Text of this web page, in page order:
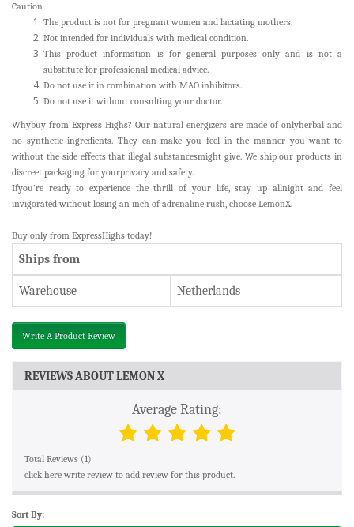
Caution
The product is not for pregnant women and lactating mothers.
Not intended for individuals with medical condition.
This product information is for general purposes only and is not a
substitute for professional medical advice.
Do not use it in combination with MAO inhibitors.
Do not use it without consulting your doctor.
Whybuy from Express Highs? Our natural energizers are made of onlyherbal and
no synthetic ingredients. They can make you feel in the manner you want to
without the side effects that illegal substancesmight give. We ship our products in
discreet packaging for yourprivacy and safety.
Ifyou’re ready to experience the thrill of your life, stay up allnight and feel
invigorated without losing an inch of adrenaline rush, choose LemonX.
Buy only from ExpressHighs today!
Ships from
Warehouse Netherlands
Write A Product Review
REVIEWS ABOUT LEMON X
Average Rating:
Total Reviews (1)
click here write review to add review for this product.
Sort By: